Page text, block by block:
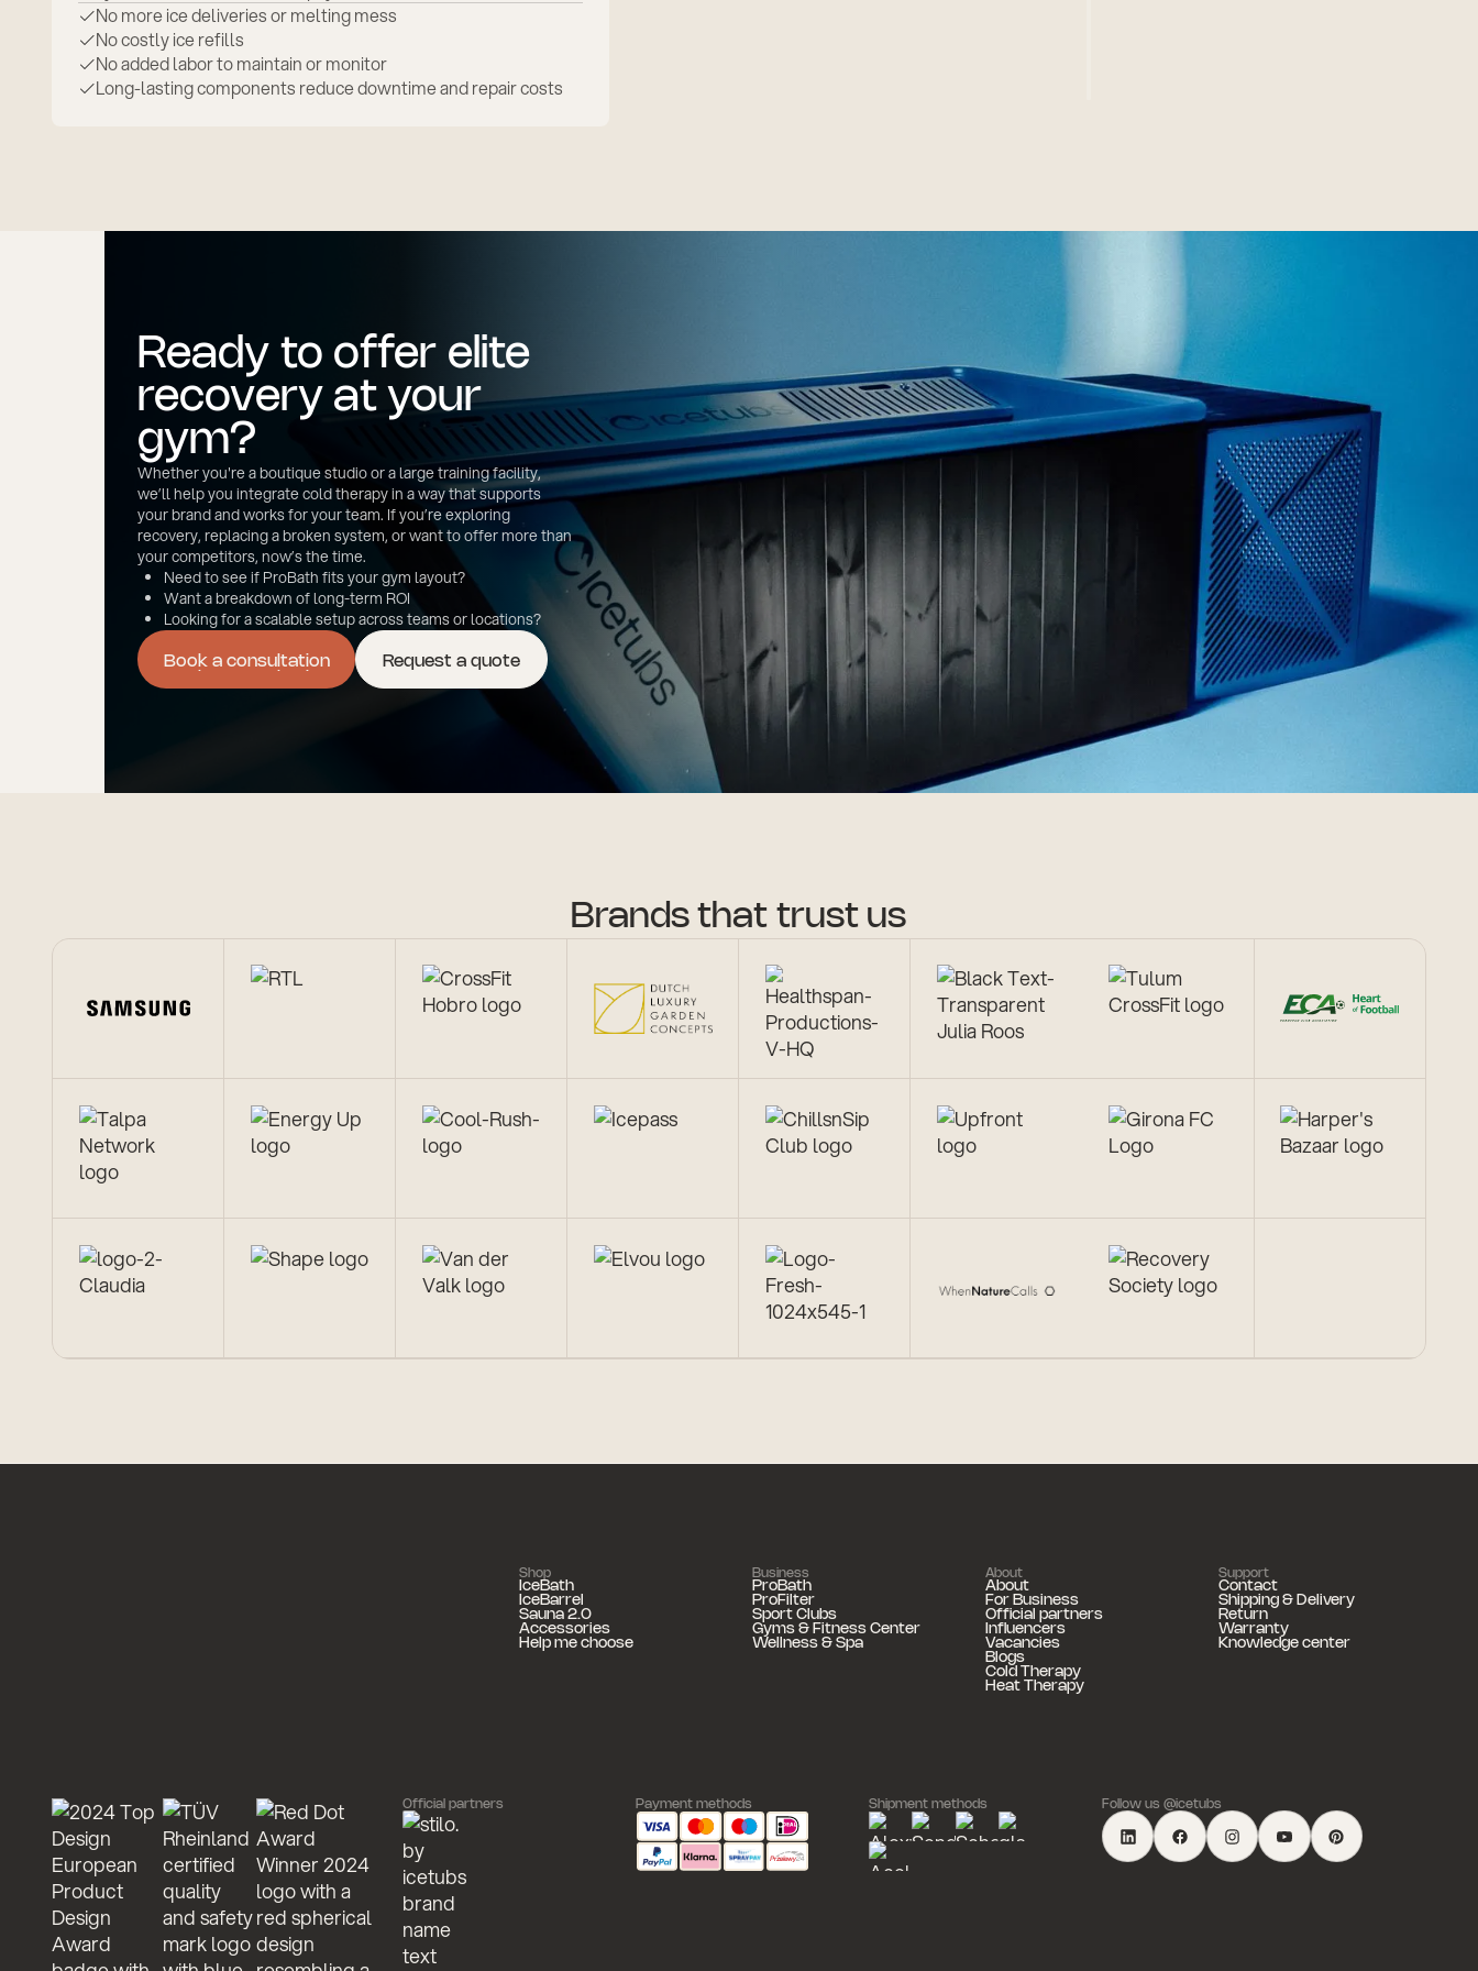
No more ice deliveries or melting mess
No costly ice refills
No added labor to maintain or monitor
Long-lasting components reduce downtime and repair costs
Ready to offer elite
recovery at your
gym?
Whether you're a boutique studio or a large training facility,
we’ll help you integrate cold therapy in a way that supports
your brand and works for your team. If you’re exploring
recovery, replacing a broken system, or want to offer more than
your competitors, now’s the time.
Need to see if ProBath fits your gym layout?
Want a breakdown of long-term ROI
Looking for a scalable setup across teams or locations?
Book a consultation
Request a quote
Brands that trust us
Shop
IceBath
IceBarrel
Sauna 2.0
Accessories
Help me choose
Business
ProBath
ProFilter
Sport Clubs
Gyms & Fitness Center
Wellness & Spa
About
About
For Business
Official partners
Influencers
Vacancies
Blogs
Cold Therapy
Heat Therapy
Support
Contact
Shipping & Delivery
Return
Warranty
Knowledge center
Official partners Payment methods Shipment methods Follow us @icetubs